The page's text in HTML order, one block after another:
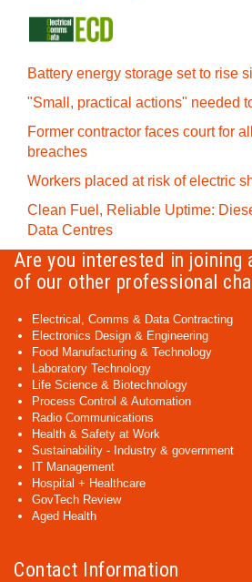
Battery energy storage set to rise
"Small, practical actions" needed
Former contractor faces court for
breaches
Workers placed at risk of electric
Clean Fuel, Reliable Uptime:
Data Centres
Are you interested in joining
of our other professional
Electrical, Comms & Data Contracting
Electronics Design & Engineering
Food Manufacturing & Technology
Laboratory Technology
Life Science & Biotechnology
Process Control & Automation
Radio Communications
Health & Safety at Work
Sustainability - Industry & government
IT Management
Hospital + Healthcare
GovTech Review
Aged Health
Contact Information